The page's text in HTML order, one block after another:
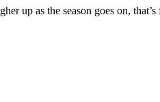
up as the season goes on,